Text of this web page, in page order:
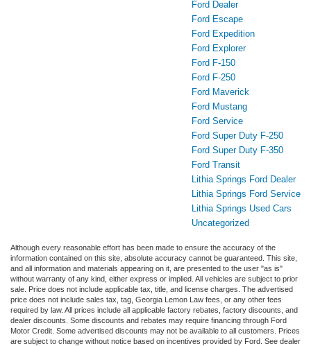
Ford Dealer
Ford Escape
Ford Expedition
Ford Explorer
Ford F-150
Ford F-250
Ford Maverick
Ford Mustang
Ford Service
Ford Super Duty F-250
Ford Super Duty F-350
Ford Transit
Lithia Springs Ford Dealer
Lithia Springs Ford Service
Lithia Springs Used Cars
Uncategorized
Although every reasonable effort has been made to ensure the accuracy of the
information contained on this site, absolute accuracy cannot be guaranteed. This site,
and all information and materials appearing on it, are presented to the user "as is"
without warranty of any kind, either express or implied. All vehicles are subject to prior
sale. Price does not include applicable tax, title, and license charges. The advertised
price does not include sales tax, tag, Georgia Lemon Law fees, or any other fees
required by law. All prices include all applicable factory rebates, factory discounts, and
dealer discounts. Some discounts and rebates may require financing through Ford
Motor Credit. Some advertised discounts may not be available to all customers. Prices
are subject to change without notice based on incentives provided by Ford. See dealer